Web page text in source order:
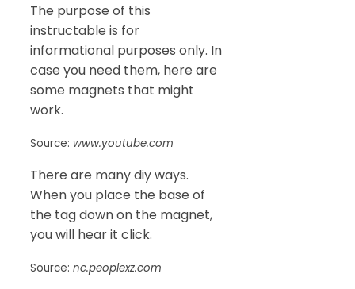
The purpose of this
instructable is for
informational purposes only. In
case you need them, here are
some magnets that might
work.
Source: www.youtube.com
There are many diy ways.
When you place the base of
the tag down on the magnet,
you will hear it click.
Source: nc.peoplexz.com